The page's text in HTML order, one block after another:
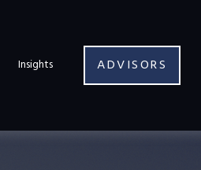
Insights ADVISORS